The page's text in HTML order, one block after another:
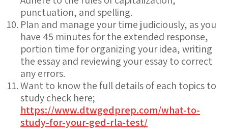
punctuation, and spelling.
Plan and manage your time judiciously, as you
have 45 minutes for the extended response,
portion time for organizing your idea, writing
the essay and reviewing your essay to correct
any errors.
Want to know the full details of each topics to
study check here;
https://www.dtwgedprep.com/what-to-
study-for-your-ged-rla-test/